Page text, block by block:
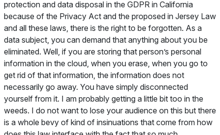
protection and data disposal in the GDPR in California
because of the Privacy Act and the proposed in Jersey Law
and all these laws, there is the right to be forgotten. As a
data subject, you can demand that anything about you be
eliminated. Well, if you are storing that person’s personal
information in the cloud, when you erase, when you go to
get rid of that information, the information does not
necessarily go away. You have simply disconnected
yourself from it. I am probably getting a little bit too in the
weeds. I do not want to lose your audience on this but there
is a whole bevy of kind of insinuations that come from how